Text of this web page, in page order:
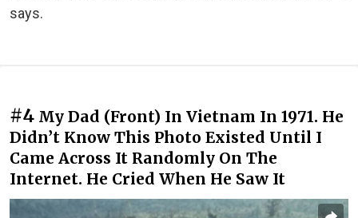
says.
#4 My Dad (Front) In Vietnam In 1971. He
Didn’t Know This Photo Existed Until I
Came Across It Randomly On The
Internet. He Cried When He Saw It